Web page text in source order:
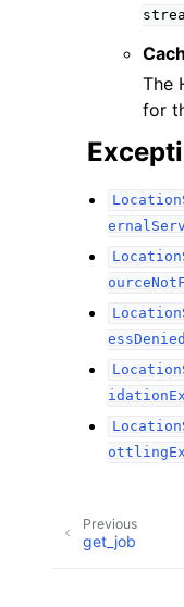
The
for
Previous
get_job